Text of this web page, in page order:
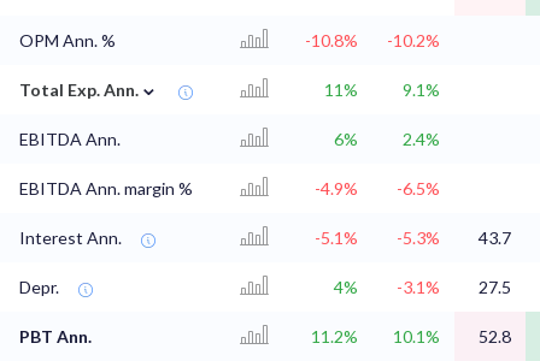
OPM Ann. % -10.8% -10.2%
Total Exp. Ann. ⌄ 11% 9.1%
EBITDA Ann. 6% 2.4%
EBITDA Ann. margin % -4.9% -6.5%
Interest Ann. -5.1% -5.3% 43.7
Depr. 4% -3.1% 27.5
PBT Ann. 11.2% 10.1% 52.8